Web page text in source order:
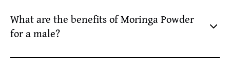
What are the benefits of Moringa Powder
for a male?